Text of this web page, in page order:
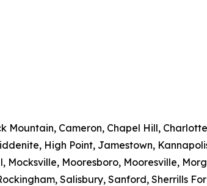
Mountain, Cameron, Chapel Hill,
High Point, Jamestown,
Mocksville, Mooresboro, Mooresville,
Salisbury, Sanford, Sherrills